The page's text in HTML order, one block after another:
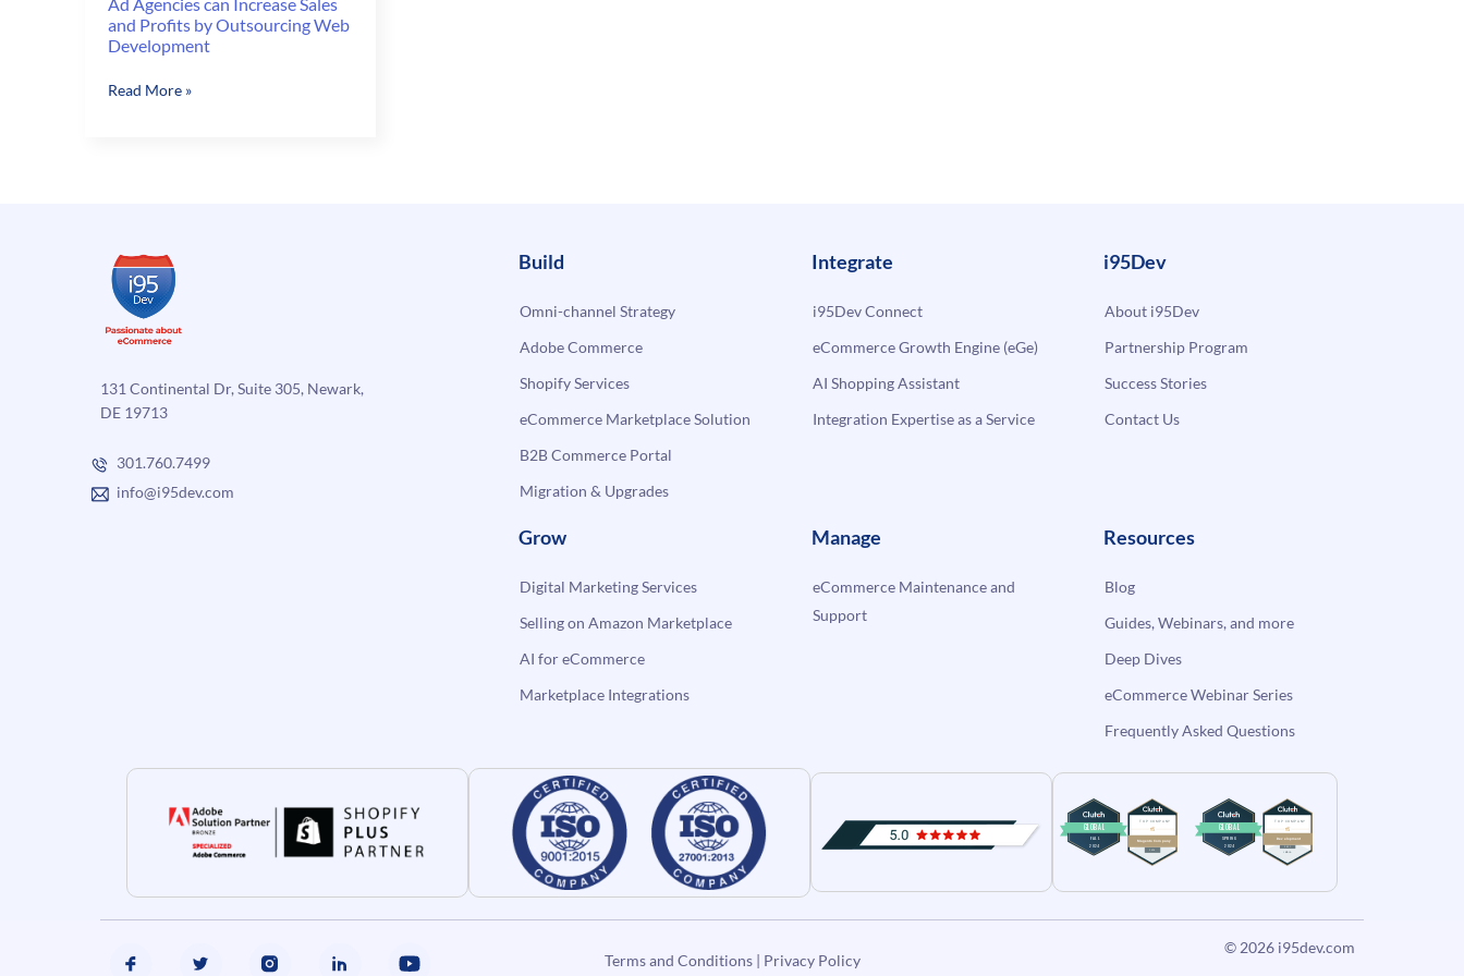
and Profits by Outsourcing Web
Development
Ad
by
Outsourcing
Web
Development
Read More »
131 Continental Dr, Suite 305, Newark,
DE 19713
301.760.7499
info@i95dev.com
Build
Omni-channel Strategy
Adobe Commerce
Shopify Services
eCommerce Marketplace Solution
B2B Commerce Portal
Migration & Upgrades
Integrate
i95Dev Connect
eCommerce Growth Engine (eGe)
AI Shopping Assistant
Integration Expertise as a Service
i95Dev
About i95Dev
Partnership Program
Success Stories
Contact Us
Grow
Digital Marketing Services
Selling on Amazon Marketplace
AI for eCommerce
Marketplace Integrations
Manage
eCommerce Maintenance and
Support
Resources
Blog
Guides, Webinars, and more
Deep Dives
eCommerce Webinar Series
Frequently Asked Questions
Terms and Conditions| Privacy Policy
© 2026 i95dev.com